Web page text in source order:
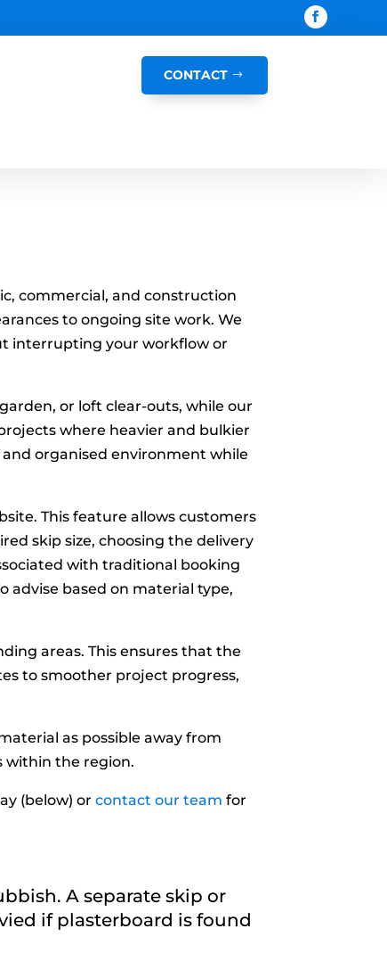
CONTACT
commercial, and construction
to ongoing site work. We
interrupting your workflow or
or loft clear-outs, while our
where heavier and bulkier
organised environment while
This feature allows customers
skip size, choosing the delivery
with traditional booking
advise based on material type,
areas. This ensures that the
to smoother project progress,
as possible away from
within the region.
(below) orcontact our team for
A separate skip or
if plasterboard is found